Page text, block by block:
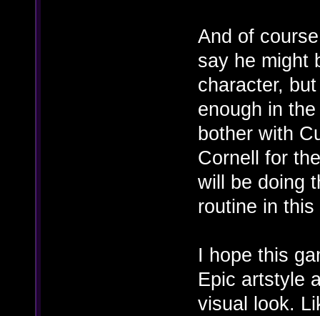
And of
say he might
character,
enough in
bother with
Cornell for
will be doing
routine in this
I hope this
Epic artstyle
visual look.